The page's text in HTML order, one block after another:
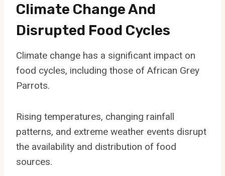
Climate Change And
Disrupted Food Cycles
Climate change has a significant impact on
food cycles, including those of African Grey
Parrots.
Rising temperatures, changing rainfall
patterns, and extreme weather events disrupt
the availability and distribution of food
sources.